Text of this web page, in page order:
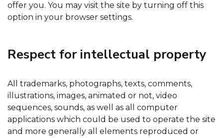
offer you. You may visit the site by turning off this
option in your browser settings.
Respect for intellectual property
All trademarks, photographs, texts, comments,
illustrations, images, animated or not, video
sequences, sounds, as well as all computer
applications which could be used to operate the site
and more generally all elements reproduced or